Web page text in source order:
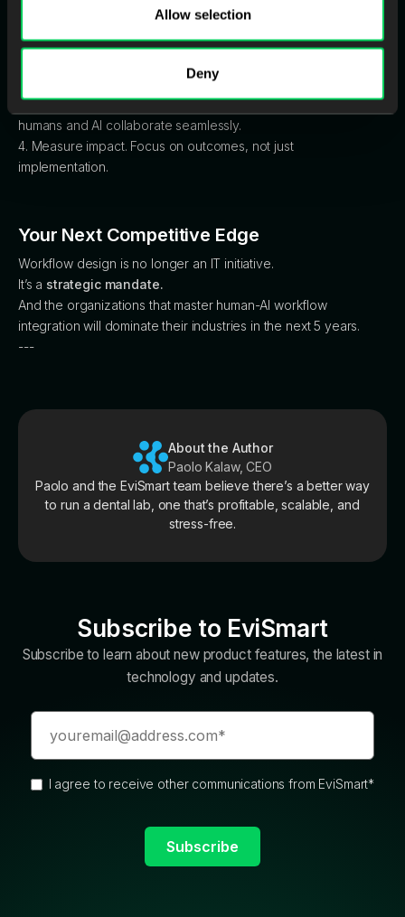
Allow selection
Deny
1. Audit your workflows. What can be automated, augmented,
or restructured?
3. Design for orchestration. Build interfaces and systems where
humans and AI collaborate seamlessly.
4. Measure impact. Focus on outcomes, not just
implementation.
Your Next Competitive Edge
Workflow design is no longer an IT initiative.
It’s a strategic mandate.
And the organizations that master human-AI workflow
integration will dominate their industries in the next 5 years.
---
About the Author
Paolo Kalaw, CEO
Paolo and the EviSmart team believe there’s a better way
to run a dental lab, one that’s profitable, scalable, and
stress-free.
Subscribe to EviSmart
Subscribe to learn about new product features, the latest in
technology and updates.
I agree to receive other communications from EviSmart*